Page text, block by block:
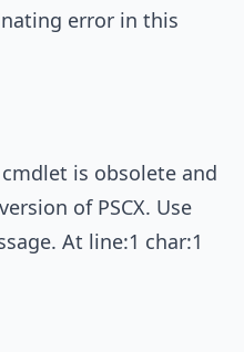
error in this
cmdlet is obsolete and
of PSCX. Use
At line:1 char:1